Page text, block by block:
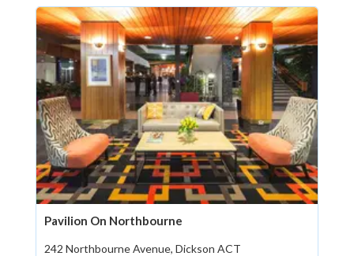
Pavilion On Northbourne
242 Northbourne Avenue, Dickson ACT